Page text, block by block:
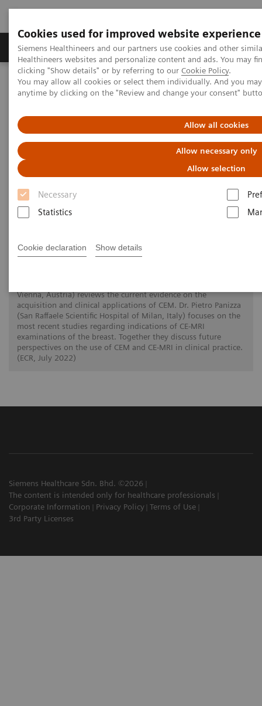
Cookies used for improved website experience
Siemens Healthineers and our partners use cookies and other
Healthineers websites and personalize content and ads. You may
clicking "Show details" or by referring to our Cookie Policy.
You may allow all cookies or select them individually. And you
anytime by clicking on the "Review and change your consent"
Allow all cookies
Allow necessary only
Allow selection
Necessary
Statistics
Cookie declaration Show details
Products & Services Support & Documentation
Home Medical Imaging Mammography
Clinical Corner
Customer Testimonials and Webinars & Clinical Talks
Defining the future role of MRI
and CEM in breast radiology
Defining the future role of MRI and CEM in
Vienna, Austria) reviews the current evidence on the
acquisition and clinical applications of CEM. Dr. Pietro Panizza
(San Raffaele Scientific Hospital of Milan, Italy) focuses on the
most recent studies regarding indications of CE-MRI
examinations of the breast. Together they discuss future
perspectives on the use of CEM and CE-MRI in clinical practice.
(ECR, July 2022)
Siemens Healthcare Sdn. Bhd. ©2026
The content is intended only for healthcare professionals
Corporate Information
Privacy Policy Terms of Use
3rd Party Licenses